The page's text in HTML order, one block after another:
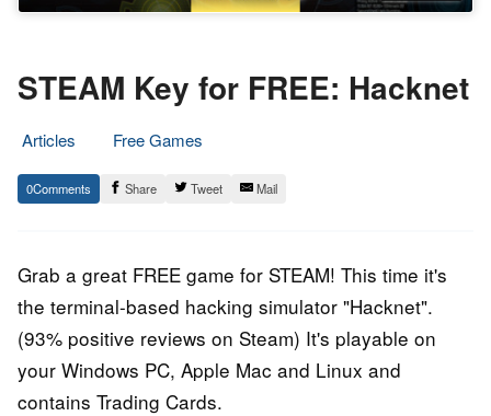
STEAM Key for FREE: Hacknet
Articles
Free Games
12.
July
Epic
Staff
0 Share Tweet Mail
Grab a great FREE game for STEAM! This time it's
the terminal-based hacking simulator "Hacknet".
(93% positive reviews on Steam) It's playable on
your Windows PC, Apple Mac and Linux and
contains Trading Cards.